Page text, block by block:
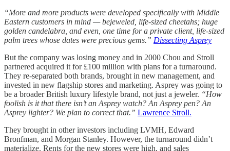
“More and more products were developed specifically with Middle
Eastern customers in mind — bejeweled, life-sized cheetahs; huge
golden candelabra, and even, one time for a private client, life-sized
palm trees whose dates were precious gems.” Dissecting Asprey
But the company was losing money and in 2000 Chou and Stroll
partnered acquired it for £100 million with plans for a turnaround.
They re-separated both brands, brought in new management, and
invested in new flagship stores and marketing. Asprey was going to
be a broader British luxury lifestyle brand, not just a jeweler. “How
foolish is it that there isn’t an Asprey watch? An Asprey pen? An
Asprey lighter? We plan to correct that.” Lawrence Stroll.
They brought in other investors including LVMH, Edward
Bronfman, and Morgan Stanley. However, the turnaround didn’t
materialize. Rents for the new stores were high, and sales